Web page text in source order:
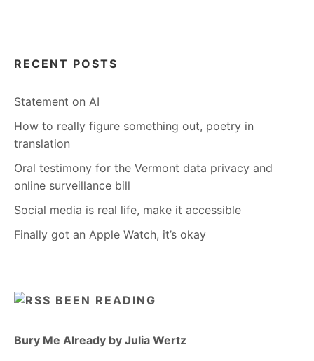
RECENT POSTS
Statement on AI
How to really figure something out, poetry in
translation
Oral testimony for the Vermont data privacy and
online surveillance bill
Social media is real life, make it accessible
Finally got an Apple Watch, it’s okay
BEEN READING
Bury Me Already by Julia Wertz